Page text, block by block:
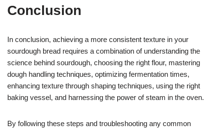
Conclusion
In conclusion, achieving a more consistent texture in your
sourdough bread requires a combination of understanding the
science behind sourdough, choosing the right flour, mastering
dough handling techniques, optimizing fermentation times,
enhancing texture through shaping techniques, using the right
baking vessel, and harnessing the power of steam in the oven.
By following these steps and troubleshooting any common